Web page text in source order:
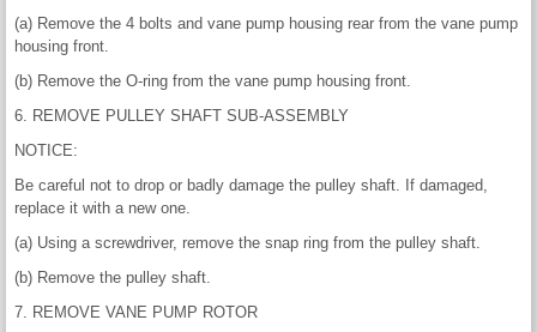
(a) Remove the 4 bolts and vane pump housing rear from the vane pump
housing front.
(b) Remove the O-ring from the vane pump housing front.
6. REMOVE PULLEY SHAFT SUB-ASSEMBLY
NOTICE:
Be careful not to drop or badly damage the pulley shaft. If damaged,
replace it with a new one.
(a) Using a screwdriver, remove the snap ring from the pulley shaft.
(b) Remove the pulley shaft.
7. REMOVE VANE PUMP ROTOR